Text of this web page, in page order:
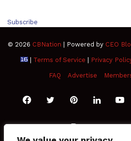
Subscribe
© 2026 CBNation | Powered by CEO
| Terms of Service Privacy
FAQ Advertise
FacebookTwitterPinterestLinkedIn
SoundCloud
Instagram
PaypalSpotify